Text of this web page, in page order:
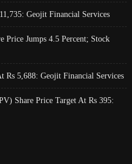
Geojit Financial Services
Price Jumps 4.5 Percent; Stock
Rs 5,688: Geojit Financial Services
Share Price Target At Rs 395: